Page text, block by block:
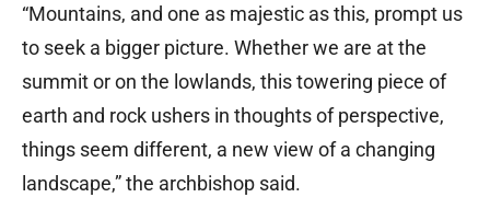
“Mountains, and one as majestic as this, prompt us
to seek a bigger picture. Whether we are at the
summit or on the lowlands, this towering piece of
earth and rock ushers in thoughts of perspective,
things seem different, a new view of a changing
landscape,” the archbishop said.